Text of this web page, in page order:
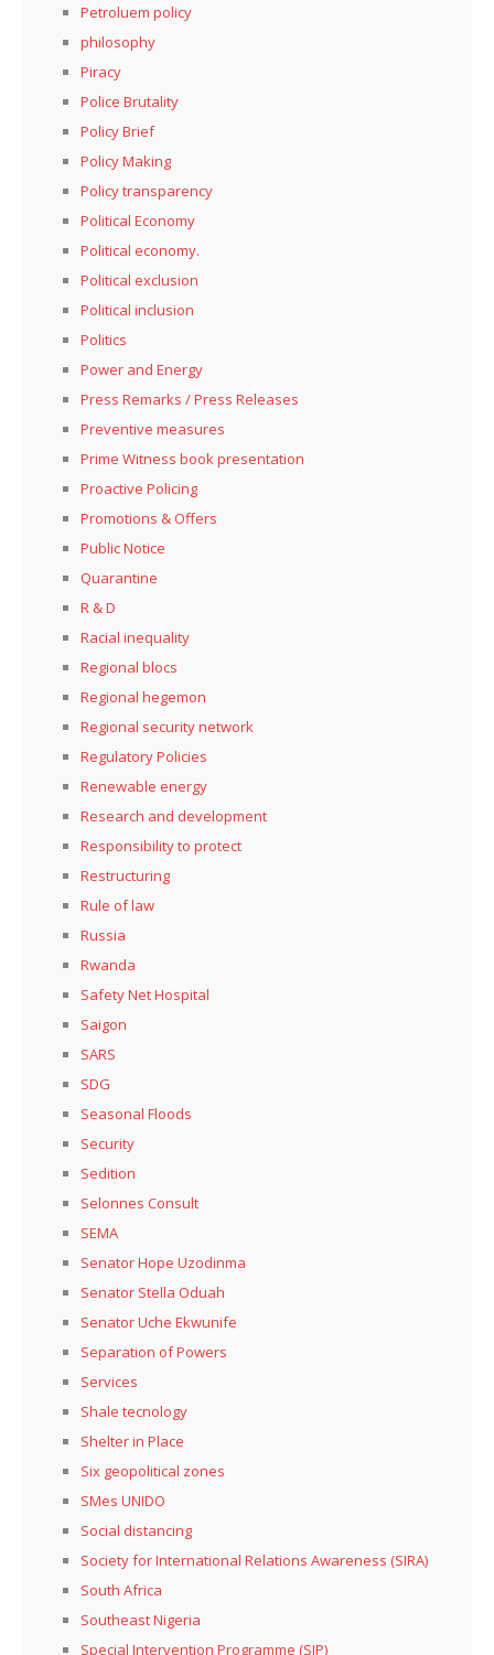
Petroluem policy
philosophy
Piracy
Police Brutality
Policy Brief
Policy Making
Policy transparency
Political Economy
Political economy.
Political exclusion
Political inclusion
Politics
Power and Energy
Press Remarks / Press Releases
Preventive measures
Prime Witness book presentation
Proactive Policing
Promotions & Offers
Public Notice
Quarantine
R & D
Racial inequality
Regional blocs
Regional hegemon
Regional security network
Regulatory Policies
Renewable energy
Research and development
Responsibility to protect
Restructuring
Rule of law
Russia
Rwanda
Safety Net Hospital
Saigon
SARS
SDG
Seasonal Floods
Security
Sedition
Selonnes Consult
SEMA
Senator Hope Uzodinma
Senator Stella Oduah
Senator Uche Ekwunife
Separation of Powers
Services
Shale tecnology
Shelter in Place
Six geopolitical zones
SMes UNIDO
Social distancing
Society for International Relations Awareness (SIRA)
South Africa
Southeast Nigeria
Special Intervention Programme (SIP)